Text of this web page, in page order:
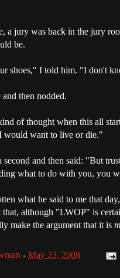
a jury was back in the jury
be.
shoes," I told him. "I don't
then nodded.
of thought when this all
would want to live or die."
second and then said: "But
what to do with you, you
what he said to me that
although "LWOP" is
make the argument that it is
- May 23, 2008